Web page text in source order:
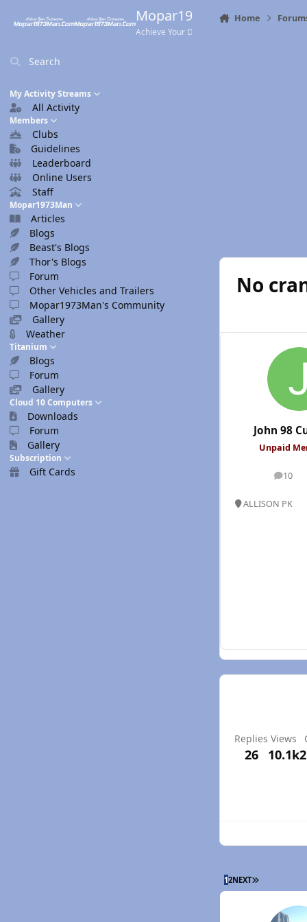
Mopar1973Man.Com
Achieve Your Destination
Search
My Activity Streams
All Activity
Members
Clubs
Guidelines
Leaderboard
Online Users
Staff
Mopar1973Man
Articles
Blogs
Beast's Blogs
Thor's Blogs
Forum
Other Vehicles and Trailers
Mopar1973Man's Community
Gallery
Weather
Titanium
Blogs
Forum
Gallery
Cloud 10 Computers
Downloads
Forum
Gallery
Subscription
Gift Cards
Home
No
John 98
Unpaid
10
posts
ALLISON PK
Replies
26
Views
10.1k
12NEXT LAST PAGE